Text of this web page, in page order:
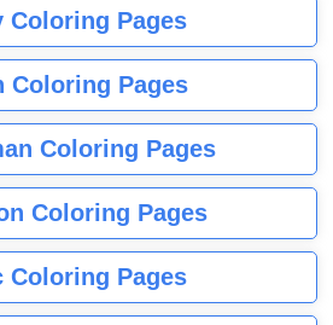
Coloring Pages
Coloring Pages
Coloring Pages
Coloring Pages
Coloring Pages